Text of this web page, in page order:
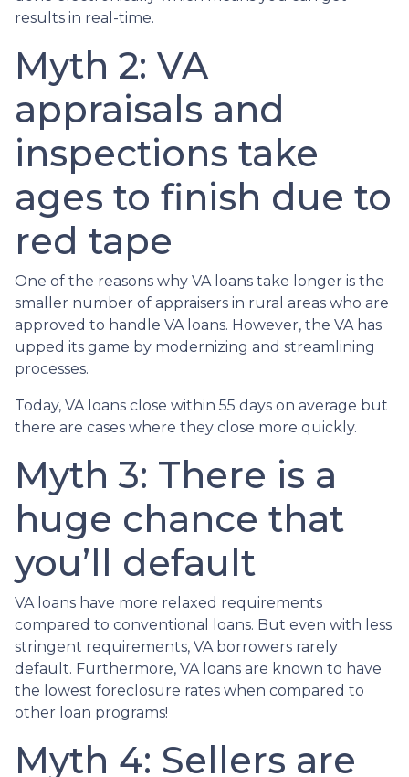
results in real-time.
Myth 2: VA
appraisals and
inspections take
ages to finish due to
red tape
One of the reasons why VA loans take longer is the
smaller number of appraisers in rural areas who are
approved to handle VA loans. However, the VA has
upped its game by modernizing and streamlining
processes.
Today, VA loans close within 55 days on average but
there are cases where they close more quickly.
Myth 3: There is a
huge chance that
you’ll default
VA loans have more relaxed requirements
compared to conventional loans. But even with less
stringent requirements, VA borrowers rarely
default. Furthermore, VA loans are known to have
the lowest foreclosure rates when compared to
other loan programs!
Myth 4: Sellers are